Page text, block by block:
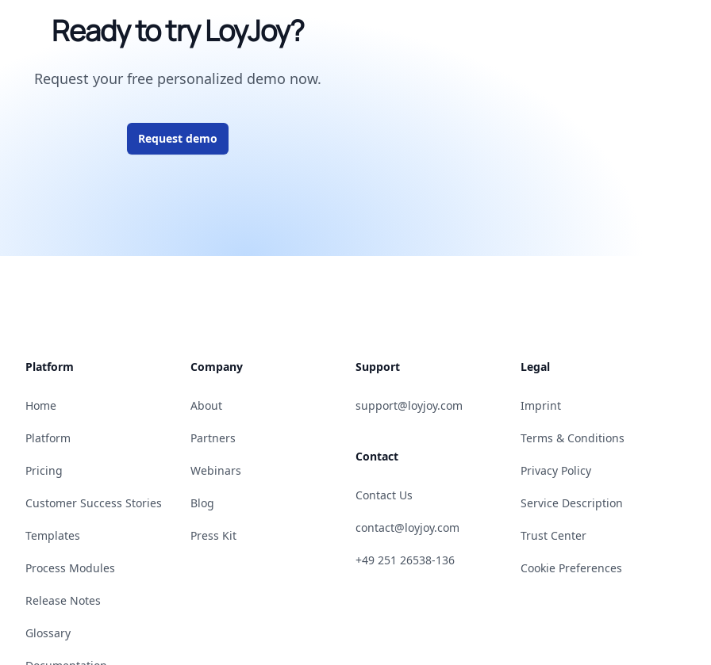
Ready to try LoyJoy?
Request your free personalized demo now.
Request demo
Platform
Home
Platform
Pricing
Customer Success Stories
Templates
Process Modules
Release Notes
Glossary
Company
About
Partners
Webinars
Blog
Press Kit
Support
support@loyjoy.com
Contact
Contact Us
contact@loyjoy.com
+49 251 26538-136
Legal
Imprint
Terms & Conditions
Privacy Policy
Service Description
Trust Center
Cookie Preferences